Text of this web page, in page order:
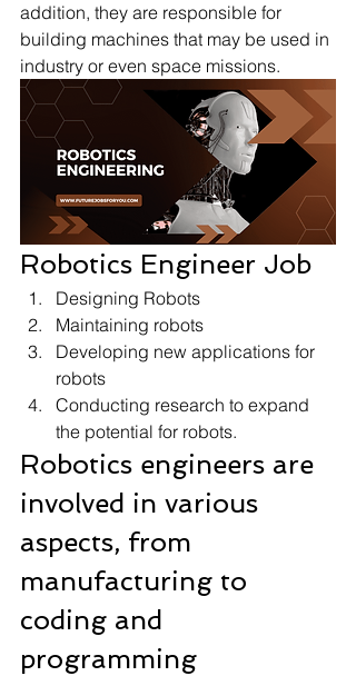
addition, they are responsible for
building machines that may be used in
industry or even space missions.
Robotics Engineer Job
Designing Robots
Maintaining robots
Developing new applications for
robots
Conducting research to expand
the potential for robots.
Robotics engineers are
involved in various
aspects, from
manufacturing to
coding and
programming